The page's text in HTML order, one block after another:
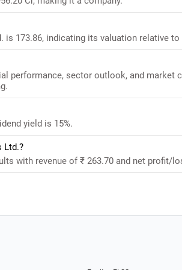
is 173.86, indicating its valuation relative to
performance, sector outlook, and market
yield is 15%.
Ltd.?
with revenue of ₹ 263.70 and net profit/